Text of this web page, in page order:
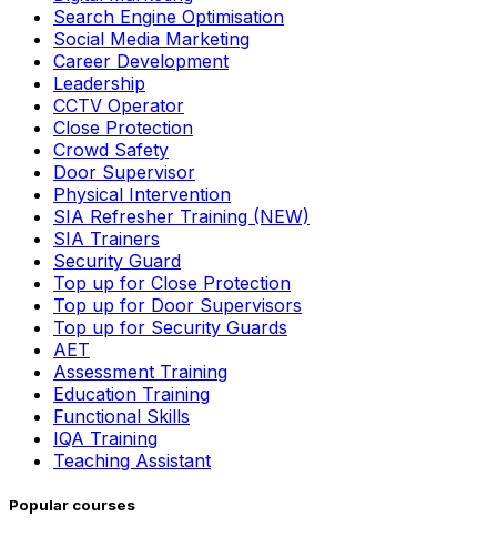
Search Engine Optimisation
Social Media Marketing
Career Development
Leadership
CCTV Operator
Close Protection
Crowd Safety
Door Supervisor
Physical Intervention
SIA Refresher Training (NEW)
SIA Trainers
Security Guard
Top up for Close Protection
Top up for Door Supervisors
Top up for Security Guards
AET
Assessment Training
Education Training
Functional Skills
IQA Training
Teaching Assistant
Popular courses